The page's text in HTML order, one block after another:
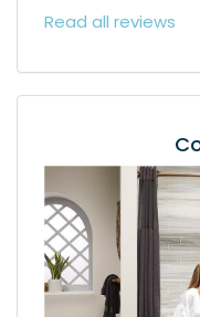
Read all reviews